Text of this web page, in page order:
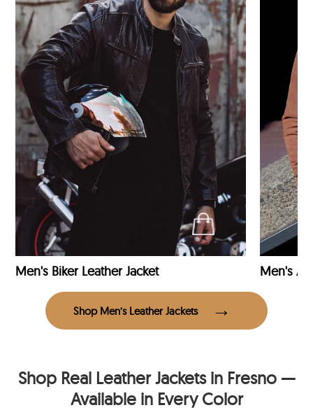
Men's Biker Leather Jacket Men's
Shop Men’s Leather Jackets
Shop Real Leather Jackets in Fresno —
Available in Every Color